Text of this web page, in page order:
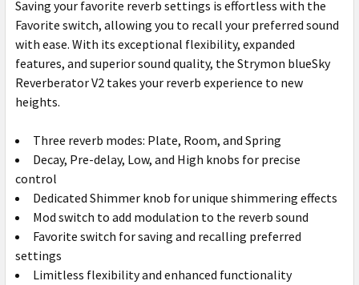
Saving your favorite reverb settings is effortless with the
Favorite switch, allowing you to recall your preferred sound
with ease. With its exceptional flexibility, expanded
features, and superior sound quality, the Strymon blueSky
Reverberator V2 takes your reverb experience to new
heights.
Three reverb modes: Plate, Room, and Spring
Decay, Pre-delay, Low, and High knobs for precise
control
Dedicated Shimmer knob for unique shimmering effects
Mod switch to add modulation to the reverb sound
Favorite switch for saving and recalling preferred
settings
Limitless flexibility and enhanced functionality